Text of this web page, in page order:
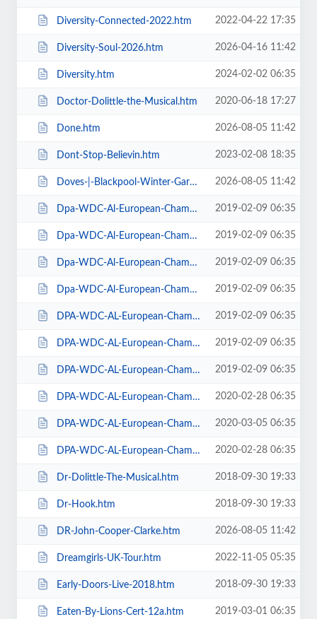
Diversity-Connected-2022.htm 2022-04-22 17:35
Diversity-Soul-2026.htm 2026-04-16 11:42
Diversity.htm 2024-02-02 06:35
Doctor-Dolittle-the-Musical.htm 2020-06-18 17:27
Done.htm 2026-08-05 11:42
Dont-Stop-Believin.htm 2023-02-08 18:35
Doves-|-Blackpool-Winter-Gardens.htm 2026-08-05 11:42
Dpa-WDC-Al-European-Championships-2019-Daily-Friday.htm 2019-02-09 06:35
Dpa-WDC-Al-European-Championships-2019-Daily-Saturday.htm 2019-02-09 06:35
Dpa-WDC-Al-European-Championships-2019-Daily-Sunday.htm 2019-02-09 06:35
Dpa-WDC-Al-European-Championships-2019-Season-Ticket.htm 2019-02-09 06:35
DPA-WDC-AL-European-Championships-2019-Seat-Friday.htm 2019-02-09 06:35
DPA-WDC-AL-European-Championships-2019-Seat-Saturday.htm 2019-02-09 06:35
DPA-WDC-AL-European-Championships-2019-Seat-Sunday.htm 2019-02-09 06:35
DPA-WDC-AL-European-Championships-2020-Daily-Friday.htm 2020-02-28 06:35
DPA-WDC-AL-European-Championships-2020-Daily-Saturday.htm 2020-03-05 06:35
DPA-WDC-AL-European-Championships-2020-Daily-Sunday.htm 2020-02-28 06:35
Dr-Dolittle-The-Musical.htm 2018-09-30 19:33
Dr-Hook.htm 2018-09-30 19:33
DR-John-Cooper-Clarke.htm 2026-08-05 11:42
Dreamgirls-UK-Tour.htm 2022-11-05 05:35
Early-Doors-Live-2018.htm 2018-09-30 19:33
Eaten-By-Lions-Cert-12a.htm 2019-03-01 06:35